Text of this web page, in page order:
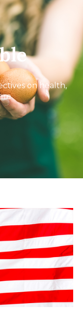
on health,